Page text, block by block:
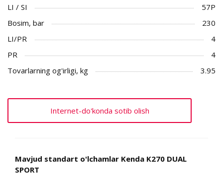
LI / SI
57P
Bosim, bar
230
LI/PR
4
PR
4
Tovarlarning og'irligi, kg
3.95
Internet-do'konda sotib olish
Mavjud standart o'lchamlar Kenda K270 DUAL
SPORT